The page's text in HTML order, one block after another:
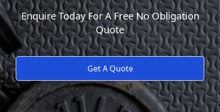
Enquire Today For A Free No Obligation
Quote
Get A Quote